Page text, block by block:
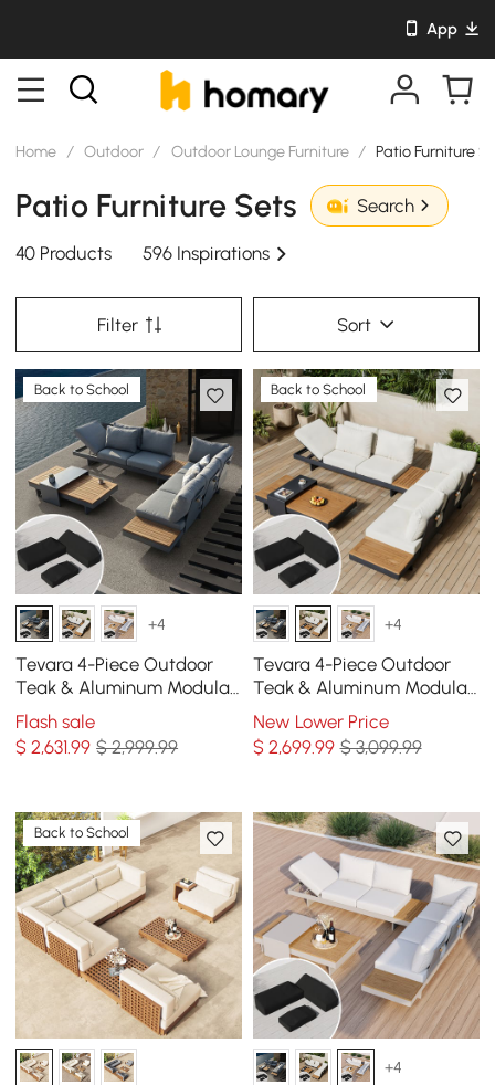
App
Home / Outdoor / Outdoor Lounge Furniture / Patio Furniture
Patio Furniture Sets Search
40 Products 596 Inspirations
Filter Sort
Back to School
+4
Tevara 4-Piece Outdoor
Teak & Aluminum Modular
Sofa Set for 6 in Gray with
Black Cover
Flash sale
$2,631 .99 $ 2,999.99
Back to School
+4
Tevara 4-Piece Outdoor
Teak & Aluminum Modular
Sofa Set for 6 in Ivory with
Black Cover
New Lower Price
$ 2,699.99 $ 3,099.99
Back to School
+4